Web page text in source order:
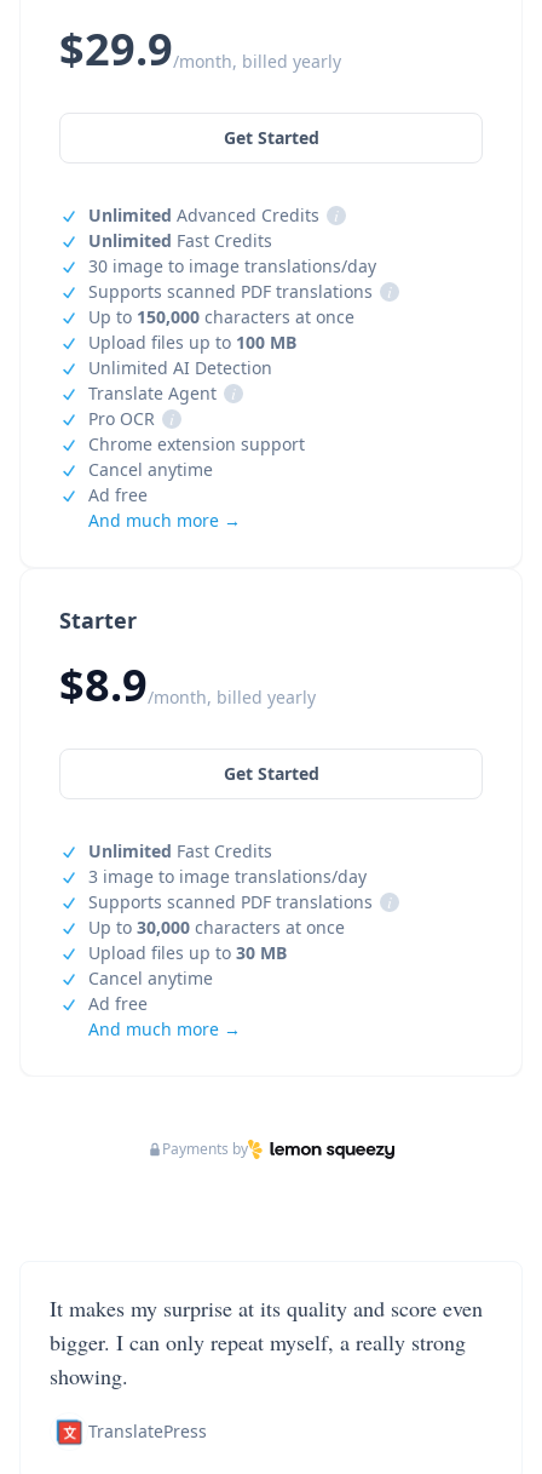
Starter
$8.9/month, billed yearly
Get Started
Unlimited Fast Credits
3 image to image translations/day
Supports scanned PDF translations
i
Up to 30,000 characters at once
Upload files up to 30 MB
Cancel anytime
Ad free
And much more →
$29.9/month, billed yearly
Get Started
Unlimited Advanced Credits
i
Unlimited Fast Credits
30 image to image translations/day
Supports scanned PDF translations
i
Up to 150,000 characters at once
Upload files up to 100 MB
Unlimited AI Detection
Translate Agent
i
Pro OCR
i
Chrome extension support
Cancel anytime
Ad free
And much more →
Payments by
It makes my surprise at its quality and score even
bigger. I can only repeat myself, a really strong
showing.
TranslatePress